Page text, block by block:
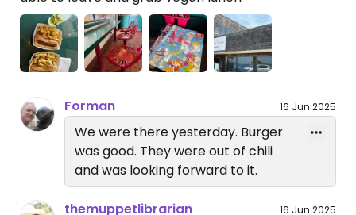
Forman 16 Jun 2025
We were there yesterday. Burger
was good. They were out of chili
and was looking forward to it.
themuppetlibrarian 16 Jun 2025